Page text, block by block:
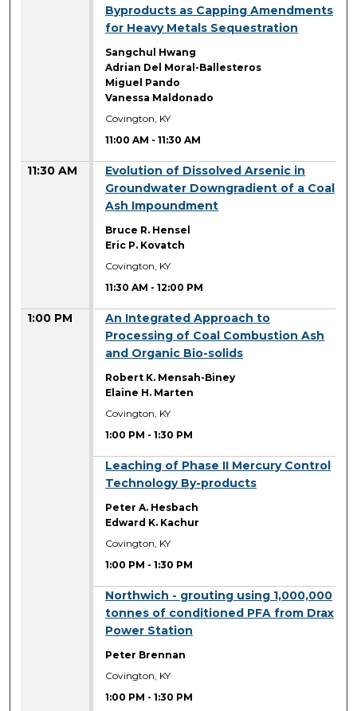
Byproducts as Capping Amendments
for Heavy Metals Sequestration
Sangchul Hwang
Adrian Del Moral-Ballesteros
Miguel Pando
Vanessa Maldonado
Covington, KY
11:00 AM -11:30 AM
11:30 AM
Evolution of Dissolved Arsenic in
Groundwater Downgradient of a Coal
Ash Impoundment
Bruce R. Hensel
Eric P. Kovatch
Covington, KY
11:30 AM -12:00 PM
1:00 PM
An Integrated Approach to
Processing of Coal Combustion Ash
and Organic Bio-solids
Robert K. Mensah-Biney
Elaine H. Marten
Covington, KY
1:00 PM -1:30 PM
Leaching of Phase II Mercury Control
Technology By-products
Peter A. Hesbach
Edward K. Kachur
Covington, KY
1:00 PM -1:30 PM
Northwich - grouting using 1,000,000
tonnes of conditioned PFA from Drax
Power Station
Peter Brennan
Covington, KY
1:00 PM -1:30 PM